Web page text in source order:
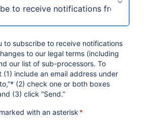
to receive notifications from us
to subscribe to receive notifications
to our legal terms (including
our list of sub-processors. To
(1) include an email address under
(2) check one or both boxes
(3) click “Send.”
with an asterisk *